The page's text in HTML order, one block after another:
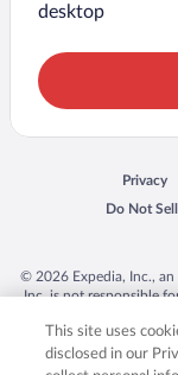
desktop
Privacy
Opens
Do Not
Opens in
© 2026 Expedia, Inc., an
Inc. is not responsible
trademarks of
product and company
This site uses
disclosed in our